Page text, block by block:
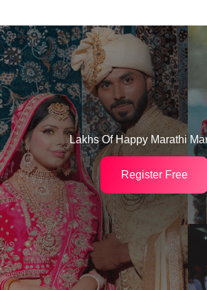
Lakhs Of Happy Marathi
Register Free